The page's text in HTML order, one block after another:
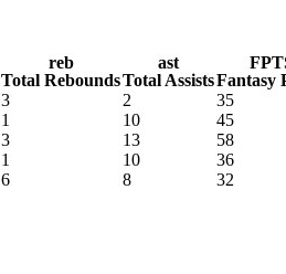
Prediction Shop
Play Golf
reb
Total Rebounds
ast
Total AssistsFantasy
3 2
35
1 10
45
3 13
58
1 10
36
6 8
32